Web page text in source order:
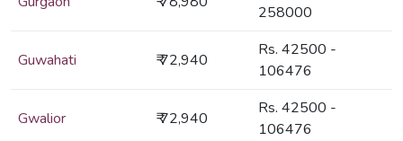
258000
Guwahati ₹ 72,940
Rs. 42500 -
106476
Gwalior ₹ 72,940
Rs. 42500 -
106476